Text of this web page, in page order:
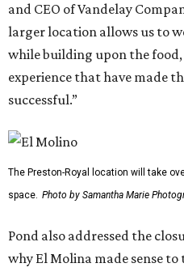
and CEO of Vandelay
larger location allows us to
while building upon the
experience that have made
successful.”
The Preston-Royal location will take
space. Photo by Samantha Marie
Pond also addressed the
why El Molina made sense to